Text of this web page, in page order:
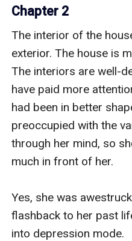
Chapter 2
The interior of the
exterior. The house is
The interiors are well-
have paid more
had been in better
preoccupied with the
through her mind, so
much in front of her.
Yes, she was
flashback to her past
into depression mode.